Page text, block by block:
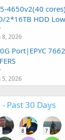
4650v2(40
2*16TB HDD
8, 2026
Port|EPYC
5, 2026
Past 30 Days
8 7